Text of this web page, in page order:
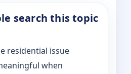
search this topic
residential issue
when